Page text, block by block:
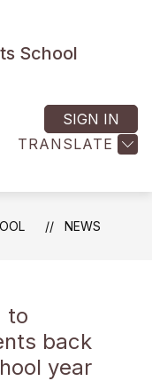
School
TRANSLATE
SIGN IN
NEWS
to
back
year